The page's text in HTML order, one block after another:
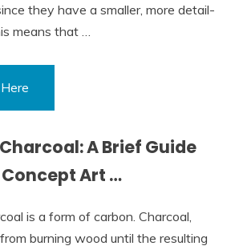
they have a smaller, more detail-
means that …
A Brief Guide
Art …
is a form of carbon. Charcoal,
burning wood until the resulting